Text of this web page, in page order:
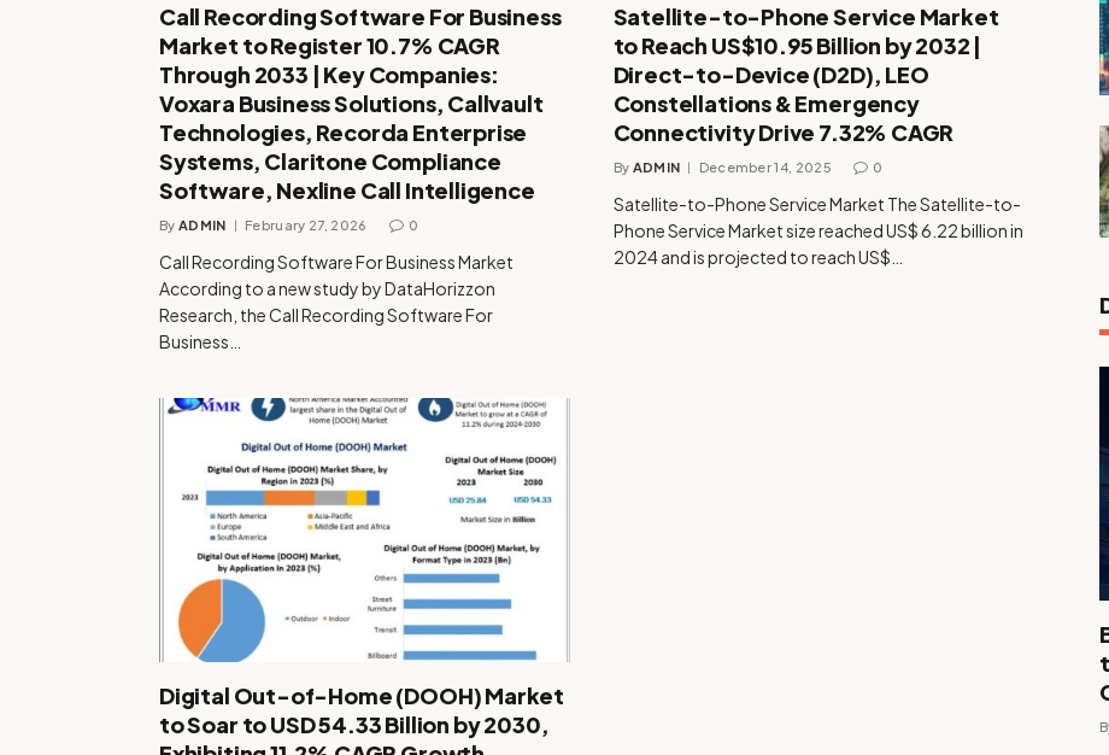
Call Recording Software For Business
Market to Register 10.7% CAGR
Through 2033 | Key Companies:
Voxara Business Solutions, Callvault
Technologies, Recorda Enterprise
Systems, Claritone Compliance
Software, Nexline Call Intelligence
By ADMIN February 27, 2026 0
Call Recording Software For Business Market
According to a new study by DataHorizzon
Research, the Call Recording Software For
Business…
Satellite-to-Phone Service Market
to Reach US$10.95 Billion by 2032 |
Direct-to-Device (D2D), LEO
Constellations & Emergency
Connectivity Drive 7.32% CAGR
By ADMIN December 14, 2025 0
Satellite-to-Phone Service Market The Satellite-to-
Phone Service Market size reached US$ 6.22 billion in
2024 and is projected to reach US$…
Digital Out-of-Home (DOOH) Market
to Soar to USD 54.33 Billion by 2030,